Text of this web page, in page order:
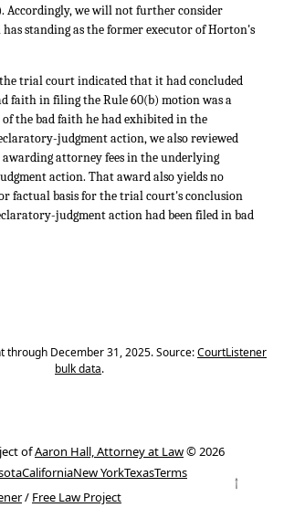
Accordingly, we will not further consider
standing as the former executor of Horton's
the trial court indicated that it had concluded
faith in filing the Rule 60(b) motion was a
the bad faith he had exhibited in the
judgment action, we also reviewed
attorney fees in the underlying
action. That award also yields no
factual basis for the trial court's conclusion
judgment action had been filed in bad
through December 31, 2025. Source:CourtListener
bulk data.
ofAaron Hall, Attorney at Law© 2026
CaliforniaNew YorkTexasTerms
/ Free Law Project
↑